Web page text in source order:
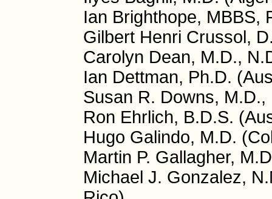
Ian Brighthope, MBBS,
Gilbert Henri Crussol,
Carolyn Dean, M.D.,
Ian Dettman, Ph.D.
Susan R. Downs, M.D.,
Ron Ehrlich, B.D.S.
Hugo Galindo, M.D.
Martin P. Gallagher,
Michael J. Gonzalez,